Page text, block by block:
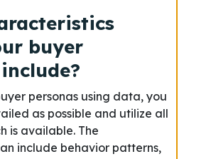
buyer
personas using data, you
as possible and utilize all
is available. The
include behavior patterns,